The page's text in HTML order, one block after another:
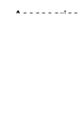
Accessories